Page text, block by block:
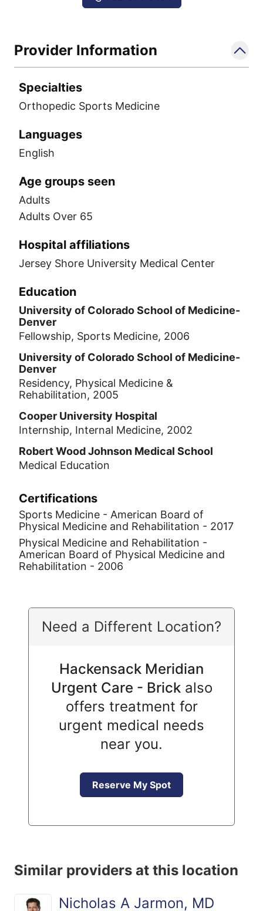
Provider Information
Specialties
Orthopedic Sports Medicine
Languages
English
Age groups seen
Adults
Adults Over 65
Hospital affiliations
Jersey Shore University Medical Center
Education
University of Colorado School of Medicine-
Denver
Fellowship, Sports Medicine, 2006
University of Colorado School of Medicine-
Denver
Residency, Physical Medicine &
Rehabilitation, 2005
Cooper University Hospital
Internship, Internal Medicine, 2002
Robert Wood Johnson Medical School
Medical Education
Certifications
Sports Medicine - American Board of
Physical Medicine and Rehabilitation - 2017
Physical Medicine and Rehabilitation -
American Board of Physical Medicine and
Rehabilitation - 2006
Need a Different Location?
Hackensack Meridian
Urgent Care - Brickalso
offers treatment for
urgent medical needs
near you.
Reserve My Spot
Similar providers at this location
Nicholas A Jarmon, MD